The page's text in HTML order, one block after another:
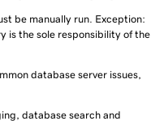
be manually run. Exception:
is the sole responsibility of the
database server issues,
database search and